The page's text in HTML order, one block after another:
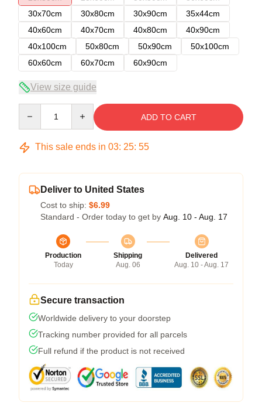
30x70cm
30x80cm 30x90cm
35x44cm
40x60cm
40x70cm 40x80cm
40x90cm
40x100cm
50x80cm 50x90cm
50x100cm
60x60cm
60x70cm 60x90cm
View size guide
ADD TO CART
This sale ends in 03: 25: 54
Deliver to United States
Cost to ship: $6.99
Standard - Order today to get by Aug. 10 - Aug. 17
Production
Today
Shipping
Aug. 06
Delivered
Aug. 10 - Aug. 17
Secure transaction
Worldwide delivery to your doorstep
Tracking number provided for all parcels
Full refund if the product is not received